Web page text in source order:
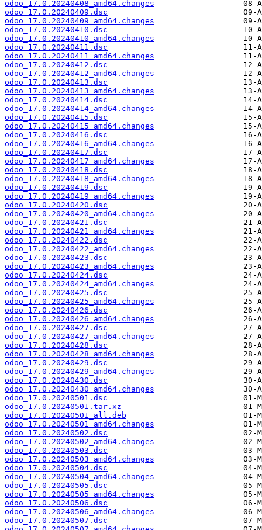
odoo_17.0.20240408_amd64.changes
odoo_17.0.20240409.dsc
odoo_17.0.20240409_amd64.changes
odoo_17.0.20240410.dsc
odoo_17.0.20240410_amd64.changes
odoo_17.0.20240411.dsc
odoo_17.0.20240411_amd64.changes
odoo_17.0.20240412.dsc
odoo_17.0.20240412_amd64.changes
odoo_17.0.20240413.dsc
odoo_17.0.20240413_amd64.changes
odoo_17.0.20240414.dsc
odoo_17.0.20240414_amd64.changes
odoo_17.0.20240415.dsc
odoo_17.0.20240415_amd64.changes
odoo_17.0.20240416.dsc
odoo_17.0.20240416_amd64.changes
odoo_17.0.20240417.dsc
odoo_17.0.20240417_amd64.changes
odoo_17.0.20240418.dsc
odoo_17.0.20240418_amd64.changes
odoo_17.0.20240419.dsc
odoo_17.0.20240419_amd64.changes
odoo_17.0.20240420.dsc
odoo_17.0.20240420_amd64.changes
odoo_17.0.20240421.dsc
odoo_17.0.20240421_amd64.changes
odoo_17.0.20240422.dsc
odoo_17.0.20240422_amd64.changes
odoo_17.0.20240423.dsc
odoo_17.0.20240423_amd64.changes
odoo_17.0.20240424.dsc
odoo_17.0.20240424_amd64.changes
odoo_17.0.20240425.dsc
odoo_17.0.20240425_amd64.changes
odoo_17.0.20240426.dsc
odoo_17.0.20240426_amd64.changes
odoo_17.0.20240427.dsc
odoo_17.0.20240427_amd64.changes
odoo_17.0.20240428.dsc
odoo_17.0.20240428_amd64.changes
odoo_17.0.20240429.dsc
odoo_17.0.20240429_amd64.changes
odoo_17.0.20240430.dsc
odoo_17.0.20240430_amd64.changes
odoo_17.0.20240501.dsc
odoo_17.0.20240501.tar.xz
odoo_17.0.20240501_all.deb
odoo_17.0.20240501_amd64.changes
odoo_17.0.20240502.dsc
odoo_17.0.20240502_amd64.changes
odoo_17.0.20240503.dsc
odoo_17.0.20240503_amd64.changes
odoo_17.0.20240504.dsc
odoo_17.0.20240504_amd64.changes
odoo_17.0.20240505.dsc
odoo_17.0.20240505_amd64.changes
odoo_17.0.20240506.dsc
odoo_17.0.20240506_amd64.changes
odoo_17.0.20240507.dsc